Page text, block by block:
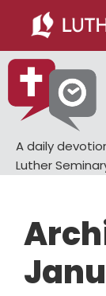
main
content
primary
sidebar
A daily
Luther